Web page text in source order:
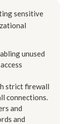
sensitive
unused
strict firewall
connections.
and
and